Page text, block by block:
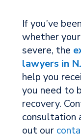
If you’ve
whether
severe, the
lawyers in
help you
you need to
recovery.
consultation
out our